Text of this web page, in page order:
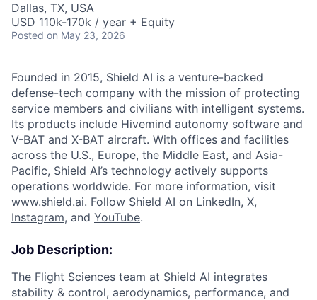
Dallas, TX, USA
USD 110k-170k / year + Equity
Posted on May 23, 2026
Founded in 2015, Shield AI is a venture-backed
defense-tech company with the mission of protecting
service members and civilians with intelligent systems.
Its products include Hivemind autonomy software and
V-BAT and X-BAT aircraft. With offices and facilities
across the U.S., Europe, the Middle East, and Asia-
Pacific, Shield AI’s technology actively supports
operations worldwide. For more information, visit
www.shield.ai. Follow Shield AI on LinkedIn, X,
Instagram, and YouTube.
Job Description:
The Flight Sciences team at Shield AI integrates
stability & control, aerodynamics, performance, and